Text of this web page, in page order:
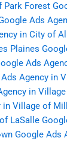
Park Forest
Ads
in City of
Plaines
Ads
Agency in
in
in Village of
LaSalle
Google Ads